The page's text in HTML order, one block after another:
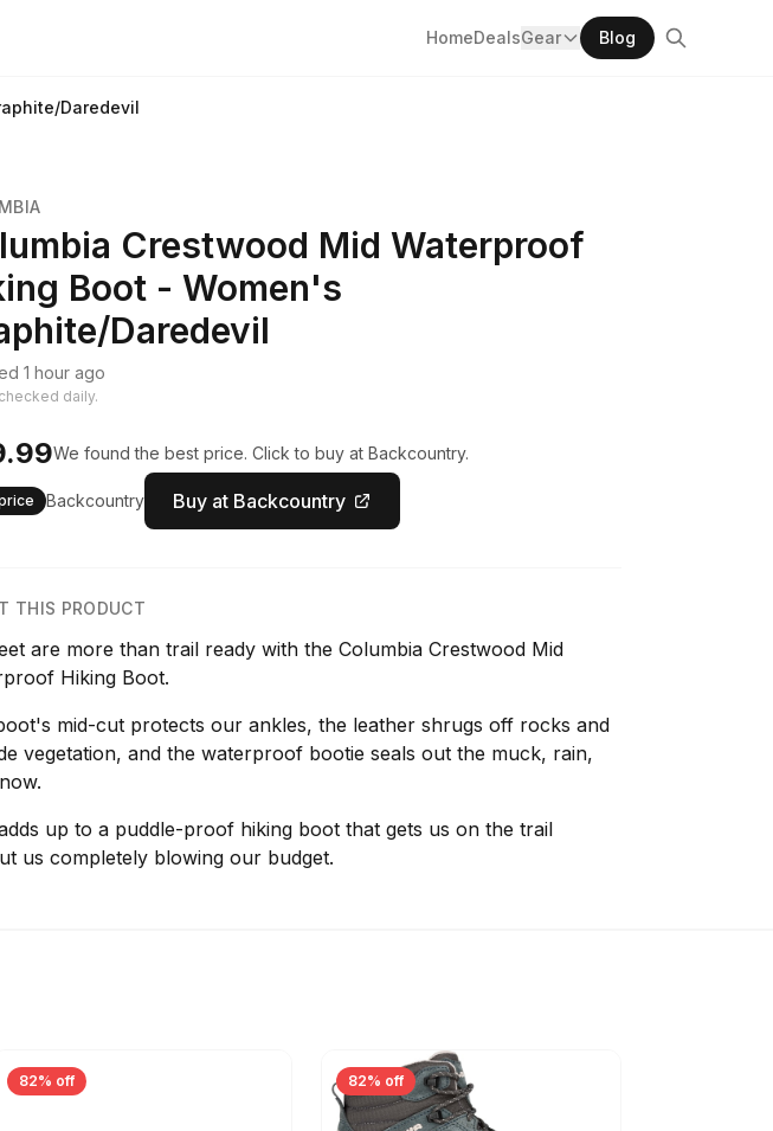
HomeDealsGear Blog
Daredevil
Crestwood Mid Waterproof
Boot - Women's
Daredevil
1 hour ago
daily.
We found the best price. Click to buy at Backcountry.
Backcountry Buy at Backcountry
THIS PRODUCT
are more than trail ready with the Columbia Crestwood Mid
Hiking Boot.
mid-cut protects our ankles, the leather shrugs off rocks and
vegetation, and the waterproof bootie seals out the muck, rain,
up to a puddle-proof hiking boot that gets us on the trail
us completely blowing our budget.
82% off 82% off